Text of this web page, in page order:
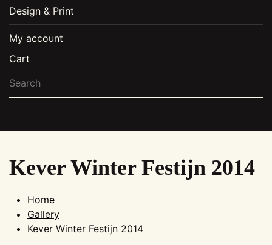
Design & Print
My account
Cart
Kever Winter Festijn 2014
Home
Gallery
Kever Winter Festijn 2014